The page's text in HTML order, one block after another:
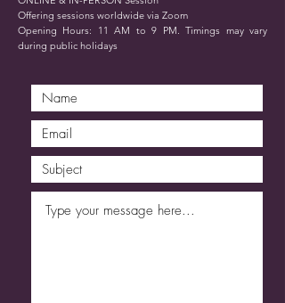
Offering sessions worldwide via Zoom
Opening Hours: 11 AM to 9 PM. Timings may vary
during public holidays